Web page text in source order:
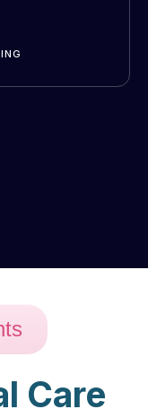
Care